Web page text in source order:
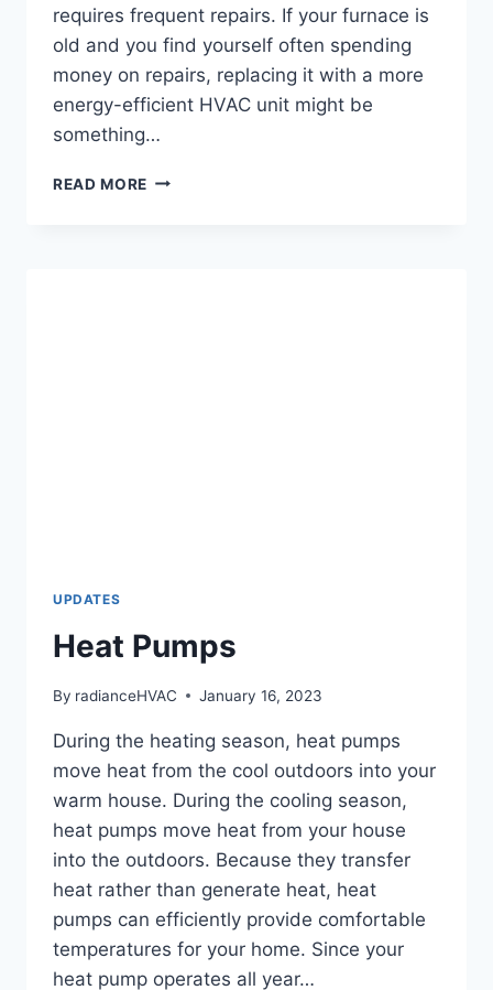
requires frequent repairs. If your furnace is
old and you find yourself often spending
money on repairs, replacing it with a more
energy-efficient HVAC unit might be
something…
READ MORE FURNACES
UPDATES
Heat Pumps
By radianceHVAC January 16, 2023
During the heating season, heat pumps
move heat from the cool outdoors into your
warm house. During the cooling season,
heat pumps move heat from your house
into the outdoors. Because they transfer
heat rather than generate heat, heat
pumps can efficiently provide comfortable
temperatures for your home. Since your
heat pump operates all year…